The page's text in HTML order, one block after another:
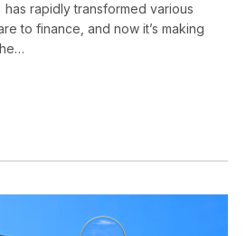
has rapidly transformed various
to finance, and now it’s making